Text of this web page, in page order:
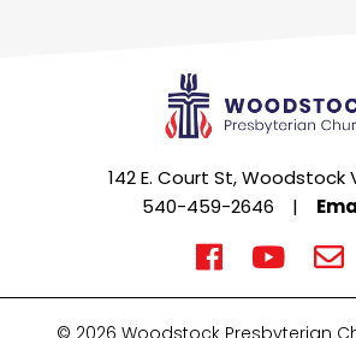
142 E. Court St, Woodstock
540-459-2646
|